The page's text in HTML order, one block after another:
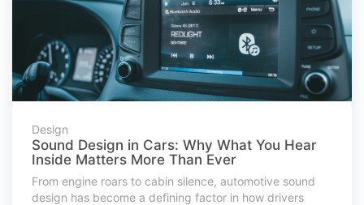
Design
Sound Design in Cars: Why What You Hear
Inside Matters More Than Ever
From engine roars to cabin silence, automotive sound
design has become a defining factor in how drivers